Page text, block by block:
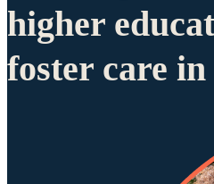
higher
foster care